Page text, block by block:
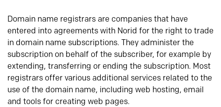
Domain name registrars are companies that have
entered into agreements with Norid for the right to trade
in domain name subscriptions. They administer the
subscription on behalf of the subscriber, for example by
extending, transferring or ending the subscription. Most
registrars offer various additional services related to the
use of the domain name, including web hosting, email
and tools for creating web pages.